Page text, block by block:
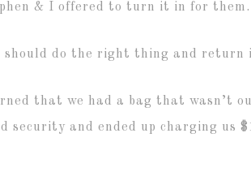
& I offered to turn it in for them.
do the right thing and return
that we had a bag that wasn’t
and ended up charging us